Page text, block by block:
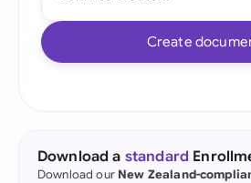
Create
Download a standard
Download our New Zealand-